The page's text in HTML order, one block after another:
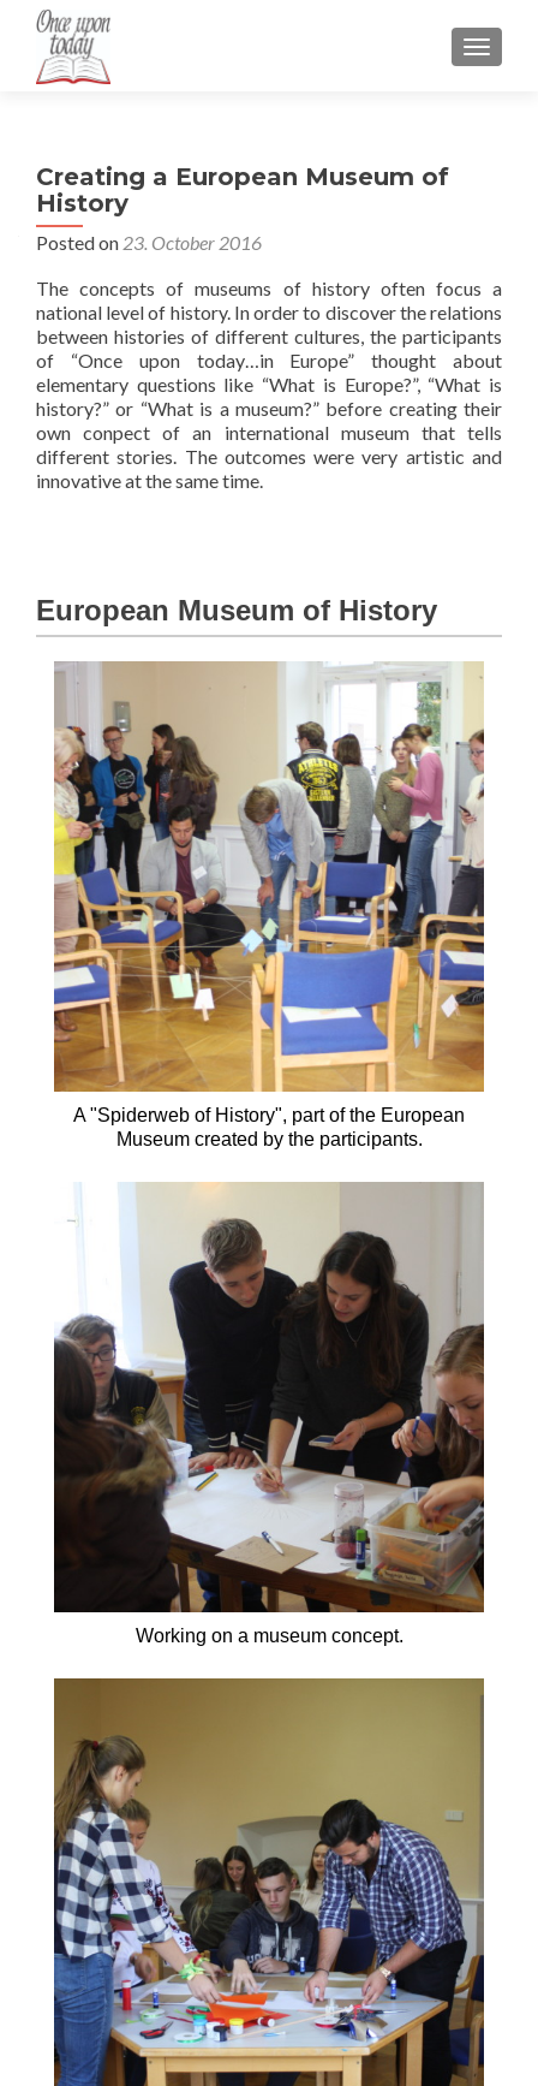
Creating a European Museum of
History
Posted on 23. October 2016
The concepts of museums of history often focus a
national level of history. In order to discover the relations
between histories of different cultures, the participants
of “Once upon today…in Europe” thought about
elementary questions like “What is Europe?”, “What is
history?” or “What is a museum?” before creating their
own conpect of an international museum that tells
different stories. The outcomes were very artistic and
innovative at the same time.
European Museum of History
A "Spiderweb of History", part of the European
Museum created by the participants.
Working on a museum concept.